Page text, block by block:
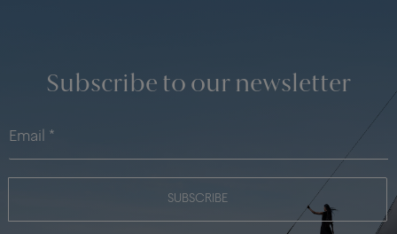
Subscribe to our newsletter
SUBSCRIBE